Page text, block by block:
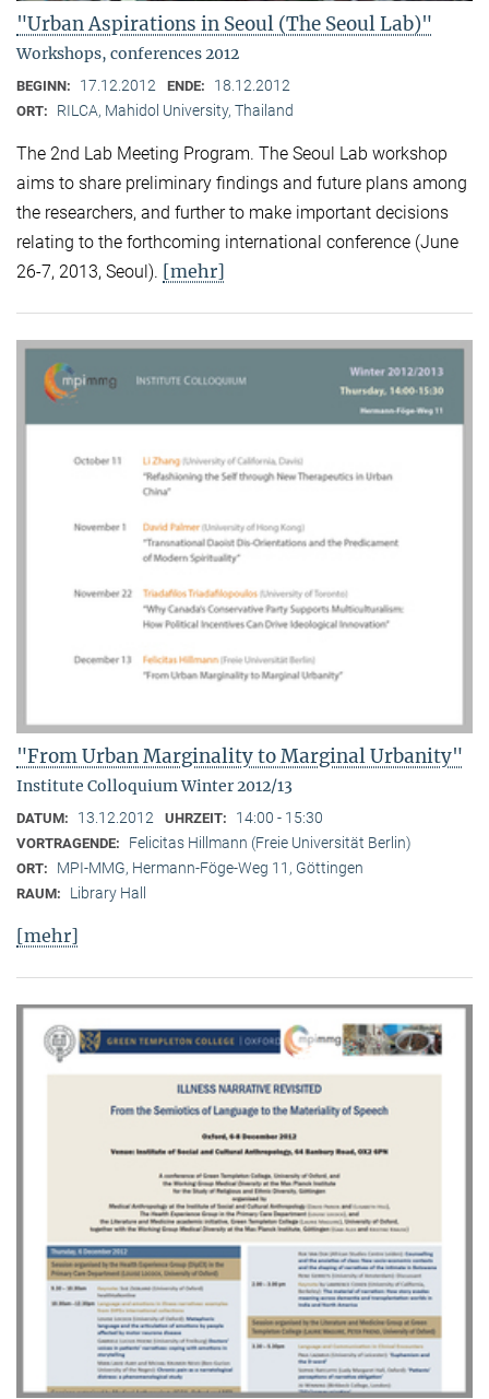
"Urban Aspirations in Seoul (The Seoul Lab)"
Workshops, conferences 2012
BEGINN: 17.12.2012 ENDE: 18.12.2012
ORT: RILCA, Mahidol University, Thailand
The 2nd Lab Meeting Program. The Seoul Lab workshop
aims to share preliminary findings and future plans among
the researchers, and further to make important decisions
relating to the forthcoming international conference (June
26-7, 2013, Seoul). [mehr]
"From Urban Marginality to Marginal Urbanity"
Institute Colloquium Winter 2012/13
DATUM: 13.12.2012 UHRZEIT: 14:00 - 15:30
VORTRAGENDE: Felicitas Hillmann (Freie Universität Berlin)
ORT: MPI-MMG, Hermann-Föge-Weg 11, Göttingen
RAUM: Library Hall
[mehr]